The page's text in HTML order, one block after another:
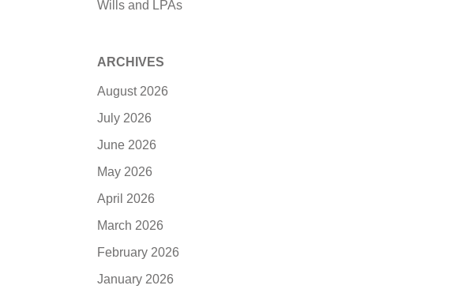
Wills and LPAs
ARCHIVES
August 2026
July 2026
June 2026
May 2026
April 2026
March 2026
February 2026
January 2026